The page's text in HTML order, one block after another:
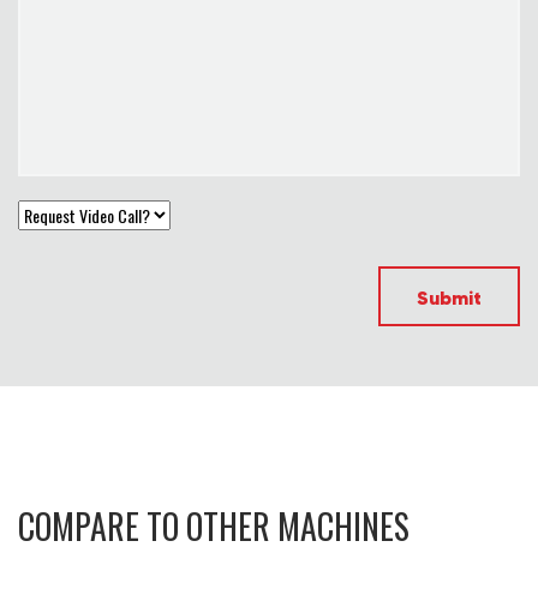
Submit
COMPARE TO OTHER MACHINES